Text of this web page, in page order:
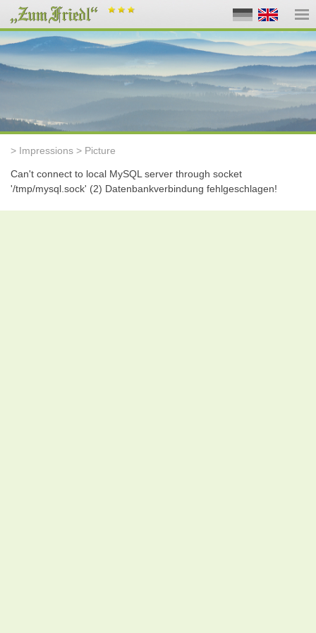
> Impressions > Picture
Can't connect to local MySQL server through socket
'/tmp/mysql.sock' (2) Datenbankverbindung fehlgeschlagen!